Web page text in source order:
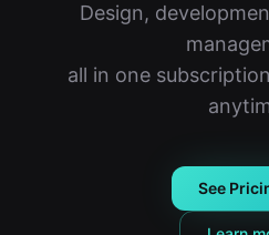
Design,
all in one
See